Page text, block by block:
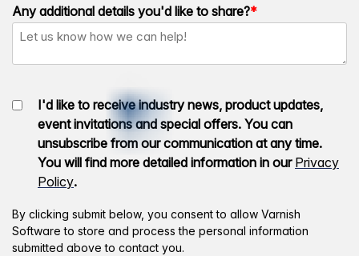
Any additional details you'd like to share?*
I'd like to receive industry news, product updates,
event invitations and special offers. You can
unsubscribe from our communication at any time.
You will find more detailed information in our Privacy
Policy.
By clicking submit below, you consent to allow Varnish
Software to store and process the personal information
submitted above to contact you.